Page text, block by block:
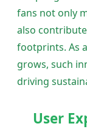
fans not only
also
footprints. As
grows, such
driving
User